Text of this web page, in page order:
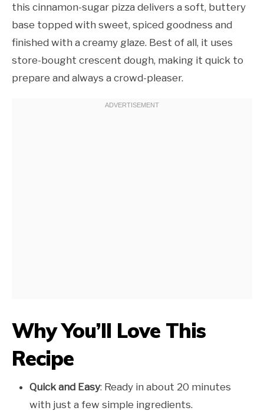
this cinnamon-sugar pizza delivers a soft, buttery
base topped with sweet, spiced goodness and
finished with a creamy glaze. Best of all, it uses
store-bought crescent dough, making it quick to
prepare and always a crowd-pleaser.
Why You’ll Love This
Recipe
Quick and Easy: Ready in about 20 minutes
with just a few simple ingredients.